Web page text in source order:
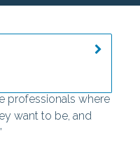
Carolina
Area
Health
professionals where
want to be, and